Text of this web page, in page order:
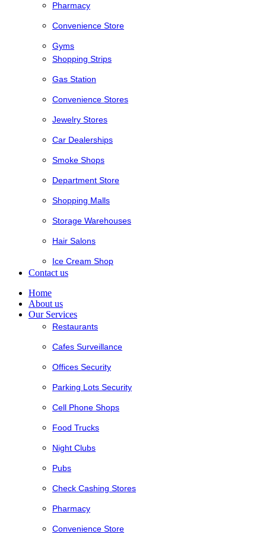
Pharmacy
Convenience Store
Gyms
Shopping Strips
Gas Station
Convenience Stores
Jewelry Stores
Car Dealerships
Smoke Shops
Department Store
Shopping Malls
Storage Warehouses
Hair Salons
Ice Cream Shop
Contact us
Home
About us
Our Services
Restaurants
Cafes Surveillance
Offices Security
Parking Lots Security
Cell Phone Shops
Food Trucks
Night Clubs
Pubs
Check Cashing Stores
Pharmacy
Convenience Store